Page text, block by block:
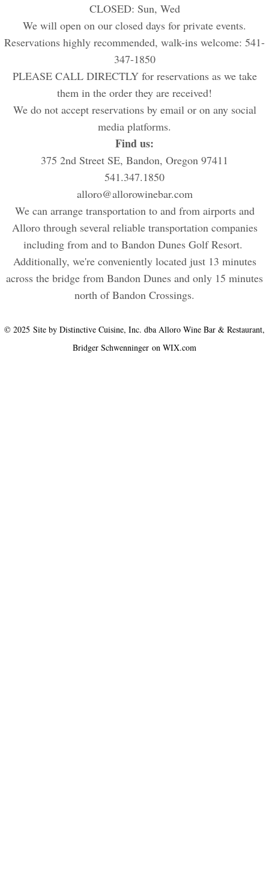
CLOSED: Sun, Wed
We will open on our closed days for private events.
Reservations highly recommended, walk-ins welcome: 541-
347-1850
PLEASE CALL DIRECTLY for reservations as we take
them in the order they are received!
We do not accept reservations by email or on any social
media platforms.
Find us:
375 2nd Street SE, Bandon, Oregon 97411
541.347.1850
alloro@allorowinebar.com
We can arrange transportation to and from airports and
Alloro through several reliable transportation companies
including from and to Bandon Dunes Golf Resort.
Additionally, we're conveniently located just 13 minutes
across the bridge from Bandon Dunes and only 15 minutes
north of Bandon Crossings.
© 2025 Site by Distinctive Cuisine, Inc. dba Alloro Wine Bar & Restaurant,
Bridger Schwenninger on WIX.com